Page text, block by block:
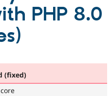
Drupal AI
Drupal for
Local
Find a
Become a
Community
The Drupal
PHP 8.0
(fixed)